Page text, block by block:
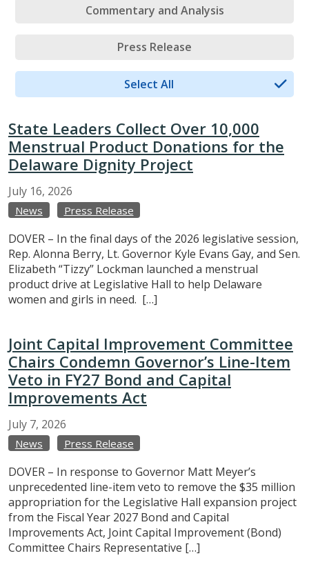
Commentary and Analysis
Press Release
Select All
State Leaders Collect Over 10,000
Menstrual Product Donations for the
Delaware Dignity Project
July 16, 2026
News Press Release
DOVER – In the final days of the 2026 legislative session,
Rep. Alonna Berry, Lt. Governor Kyle Evans Gay, and Sen.
Elizabeth “Tizzy” Lockman launched a menstrual
product drive at Legislative Hall to help Delaware
women and girls in need. […]
Joint Capital Improvement Committee
Chairs Condemn Governor’s Line-Item
Veto in FY27 Bond and Capital
Improvements Act
July 7, 2026
News Press Release
DOVER – In response to Governor Matt Meyer’s
unprecedented line-item veto to remove the $35 million
appropriation for the Legislative Hall expansion project
from the Fiscal Year 2027 Bond and Capital
Improvements Act, Joint Capital Improvement (Bond)
Committee Chairs Representative […]